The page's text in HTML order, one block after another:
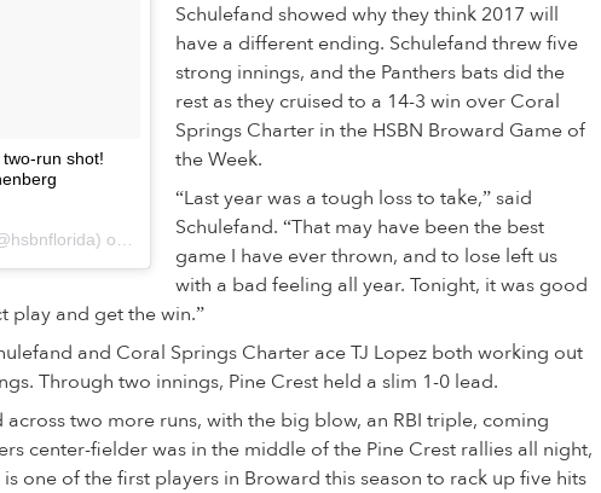
run shot!
Mar 1, 2017 at 5:22pm PST
Schulefand showed why they think 2017 will
have a different ending. Schulefand threw five
strong innings, and the Panthers bats did the
rest as they cruised to a 14-3 win over Coral
Springs Charter in the HSBN Broward Game of
the Week.
“Last year was a tough loss to take,” said
Schulefand. “That may have been the best
game I have ever thrown, and to lose left us
with a bad feeling all year. Tonight, it was good
play and get the win.”
and Coral Springs Charter ace TJ Lopez both working out
Through two innings, Pine Crest held a slim 1-0 lead.
across two more runs, with the big blow, an RBI triple, coming
center-fielder was in the middle of the Pine Crest rallies all night,
one of the first players in Broward this season to rack up five hits